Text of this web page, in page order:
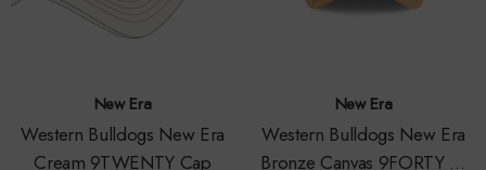
New Era
Western Bulldogs New Era
Cream 9TWENTY Cap
New Era
Western Bulldogs New Era
Bronze Canvas 9FORTY A-